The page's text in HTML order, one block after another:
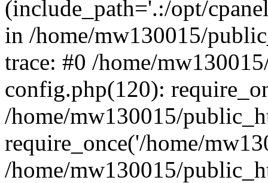
(include_path='.:/opt/
in /home/mw130015/
trace: #0 /home/
config.php(120):
/home/mw130015/
require_once('/home/
/home/mw130015/